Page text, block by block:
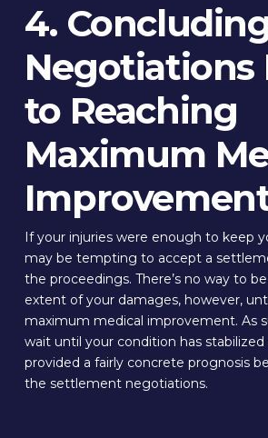
4.
Negotiations
to Reaching
Maximum
If your injuries were enough to keep
may be tempting to accept a
the proceedings. There’s no way to
extent of your damages, however,
maximum medical improvement. As
wait until your condition has
provided a fairly concrete prognosis
the settlement negotiations.